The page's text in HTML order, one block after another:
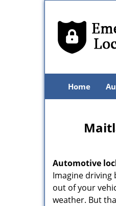
Home
Automotive
Imagine driving
out of your
weather. But